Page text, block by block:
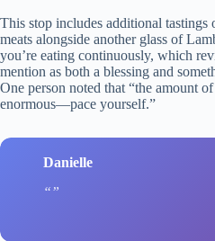
This stop includes additional tastings
meats alongside another glass of
you’re eating continuously, which
mention as both a blessing and
One person noted that “the amount
enormous—pace yourself.”
Danielle